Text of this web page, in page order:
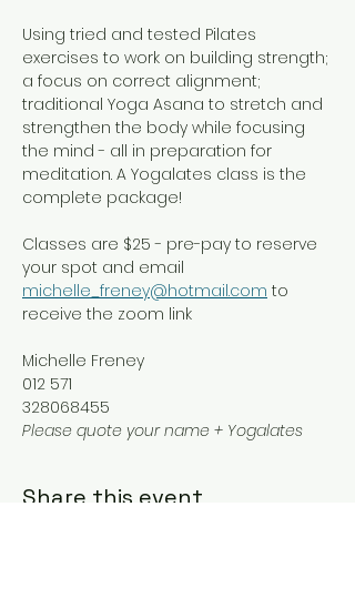
Using tried and tested Pilates
exercises to work on building strength;
a focus on correct alignment;
traditional Yoga Asana to stretch and
strengthen the body while focusing
the mind - all in preparation for
meditation. A Yogalates class is the
complete package!
Classes are $25 - pre-pay to reserve
your spot and email
michelle_freney@hotmail.com to
receive the zoom link
Michelle Freney
012 571
328068455
Please quote your name + Yogalates
Share this event